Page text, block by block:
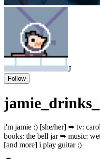
J
Follow
i'm jamie :) [she/her] ➥ tv:
books: the bell jar ➥ music:
[and more] i play guitar :)